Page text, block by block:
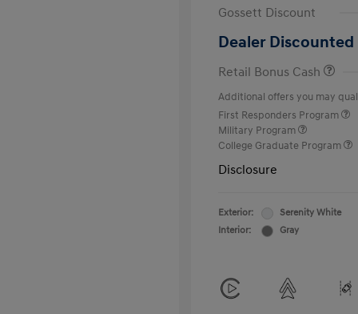
Gossett Discount
Dealer Discounted
Retail Bonus Cash
Additional offers you may
First Responders Program
Military Program
College Graduate Program
Disclosure
Exterior:
Serenity White
Interior:
Gray